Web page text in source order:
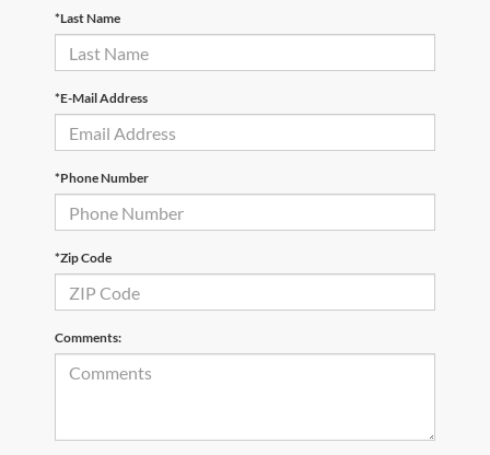
*Last Name
*E-Mail Address
*Phone Number
*Zip Code
Comments: